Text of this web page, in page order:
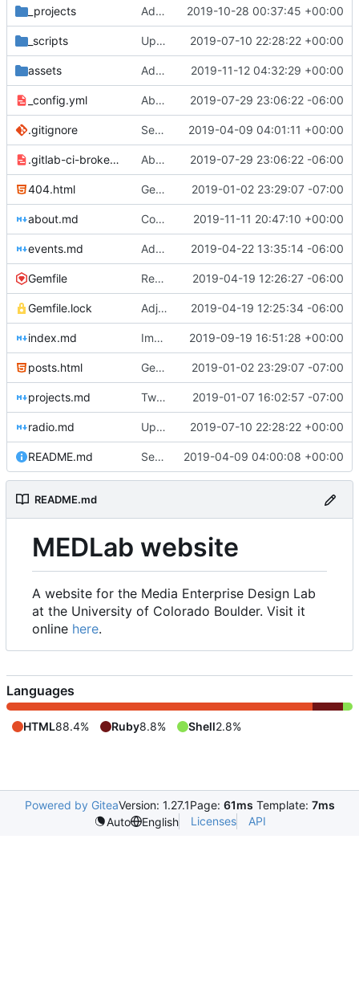
_projects Added Zebras Unite to collaborators 2019-10-28 00:37:45 +00:00
_scripts Update _scripts/deploy_website.sh, radio.md files 2019-07-10 22:28:22 +00:00
assets Added poster image to Troncoso event 2019-11-12 04:32:29 +00:00
_config.yml Aborted attempt to do GitLab CI 2019-07-29 23:06:22 -06:00
.gitignore Set up .gitignore for jekyll 2019-04-09 04:01:11 +00:00
.gitlab-ci-broken.yml Aborted attempt to do GitLab CI 2019-07-29 23:06:22 -06:00
404.html Genesis commit; site now online 2019-01-02 23:29:07 -07:00
about.md Corrected spelling of Casey Fiesler's name 2019-11-11 20:47:10 +00:00
events.md Added events page and New Trusts event 2019-04-22 13:35:14 -06:00
Gemfile Regularized Gemfile 2019-04-19 12:26:27 -06:00
Gemfile.lock Adjusted deploy command to be indifferent to absolute path 2019-04-19 12:25:34 -06:00
index.md Improved image alt tags throughout for accessibility 2019-09-19 16:51:28 +00:00
posts.html Genesis commit; site now online 2019-01-02 23:29:07 -07:00
projects.md Tweaks here and there 2019-01-07 16:02:57 -07:00
radio.md Update _scripts/deploy_website.sh, radio.md files 2019-07-10 22:28:22 +00:00
README.md Set up README.md 2019-04-09 04:00:08 +00:00
README.md
MEDLab website
A website for the Media Enterprise Design Lab
at the University of Colorado Boulder. Visit it
online here.
Languages
HTML88.4% Ruby8.8% Shell2.8%
Powered by GiteaVersion: 1.27.1Page: 61ms Template: 7ms
Auto
English Licenses API